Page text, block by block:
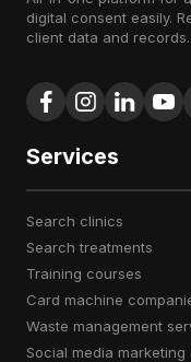
digital consent easily.
client data and
Services
search clinics
search treatments
training courses
card machine
waste management
social media marketing